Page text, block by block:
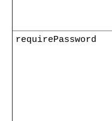
requirePassword